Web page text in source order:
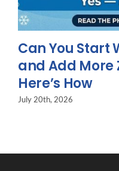
Can You Start
and Add More
Here’s How
July 20th, 2026